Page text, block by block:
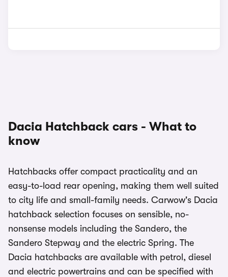
Dacia Hatchback cars - What to
know
Hatchbacks offer compact practicality and an
easy-to-load rear opening, making them well suited
to city life and small-family needs. Carwow's Dacia
hatchback selection focuses on sensible, no-
nonsense models including the Sandero, the
Sandero Stepway and the electric Spring. The
Dacia hatchbacks are available with petrol, diesel
and electric powertrains and can be specified with